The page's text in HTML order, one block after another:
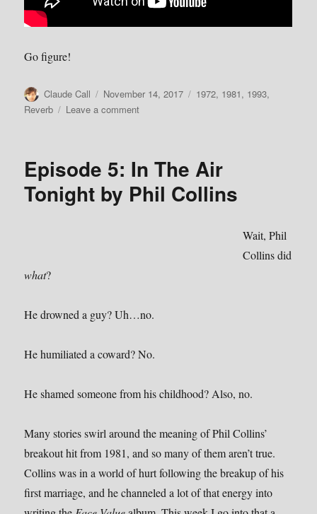
Go figure!
Author
Claude Call
Posted
on
November 14, 2017 Categories
1972, 1981, 1993,
Reverb
Leave a commenton
Park
Episode 5: In The Air
Tonight by Phil Collins
Wait, Phil
Collins did
what?
He drowned a guy? Uh…no.
He humiliated a coward? No.
He shamed someone from his childhood? Also, no.
Many stories swirl around the meaning of Phil Collins’
breakout hit from 1981, and so many of them aren’t true.
Collins was in a world of hurt following the breakup of his
first marriage, and he channeled a lot of that energy into